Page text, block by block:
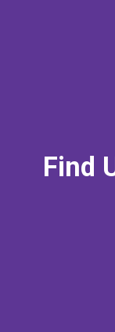
Find